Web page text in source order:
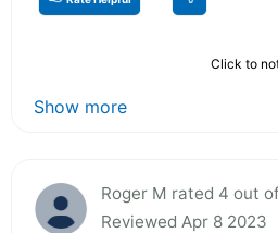
Click to
Show more
Roger M rated 4 out
Reviewed Apr 8 2023